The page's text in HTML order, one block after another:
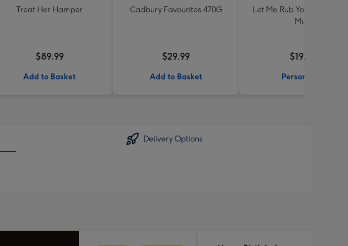
Treat Her Hamper
$89.99
Add to Basket
Cadbury Favourites 470G
$29.99
Add to Basket
Let Me Rub Your Spicy
Mug
$19.99
Personalise
Delivery Options